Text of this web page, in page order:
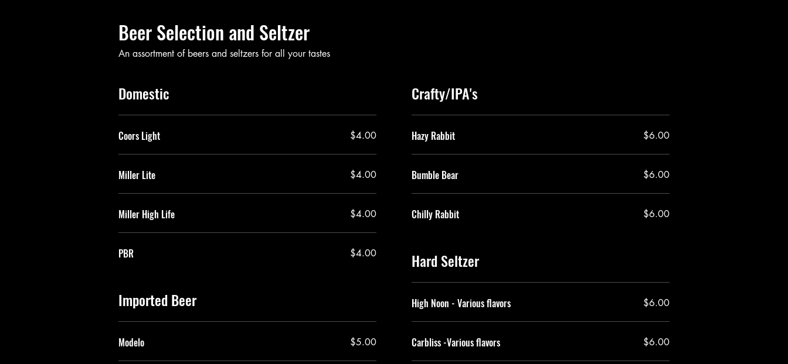
Beer Selection and Seltzer
An assortment of beers and seltzers for all your tastes
Domestic
Coors Light $4.00
Miller Lite $4.00
Miller High Life $4.00
PBR $4.00
Imported Beer
Modelo $5.00
Crafty/IPA's
Hazy Rabbit $6.00
Bumble Bear $6.00
Chilly Rabbit $6.00
Hard Seltzer
High Noon - Various flavors $6.00
Carbliss -Various flavors $6.00